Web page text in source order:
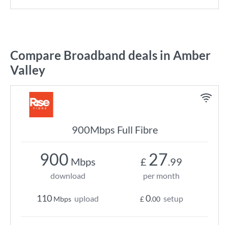
Compare Broadband deals in Amber
Valley
900Mbps Full Fibre
900 Mbps
download
110 Mbps upload
£ 27.99
per month
£0.00 setup